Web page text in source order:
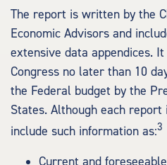
The report is written by the
Economic Advisors and
extensive data appendices.
Congress no later than 10
the Federal budget by the
States. Although each
include such information as:3